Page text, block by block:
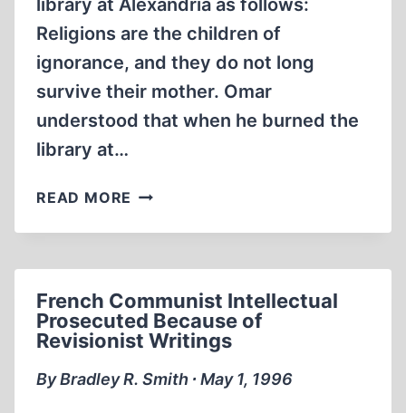
library at Alexandria as follows:
Religions are the children of
ignorance, and they do not long
survive their mother. Omar
understood that when he burned the
library at…
READ MORE BURN
THE
French Communist Intellectual
Prosecuted Because of
Revisionist Writings
By Bradley R. Smith ∙ May 1, 1996